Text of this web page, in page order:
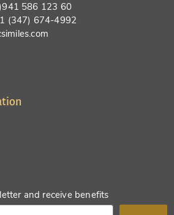
586 123 60
(347) 674-4992
and receive benefits